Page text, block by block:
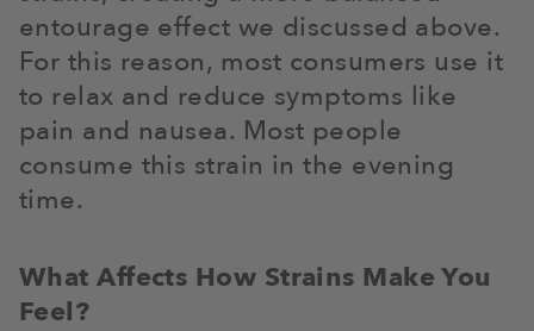
entourage effect we discussed above.
For this reason, most consumers use it
to relax and reduce symptoms like
pain and nausea. Most people
consume this strain in the evening
time.
What Affects How Strains Make You
Feel?